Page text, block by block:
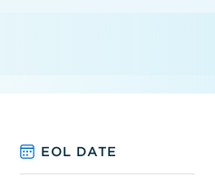
EOL DATE